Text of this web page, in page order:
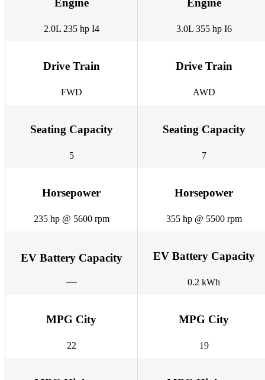
2.0L 235 hp I4 3.0L 355 hp I6
Drive Train
FWD
Drive Train
AWD
Seating Capacity
5
Seating Capacity
7
Horsepower
235 hp @ 5600 rpm
Horsepower
355 hp @ 5500 rpm
EV Battery Capacity EV Battery Capacity
0.2 kWh
MPG City
22
MPG City
19